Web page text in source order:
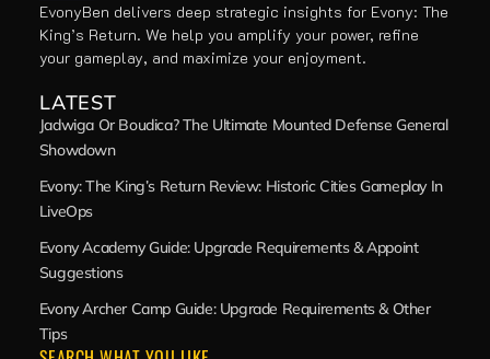
EvonyBen delivers deep strategic insights for Evony: The
King’s Return. We help you amplify your power, refine
your gameplay, and maximize your enjoyment.
LATEST
Jadwiga Or Boudica? The Ultimate Mounted Defense General
Showdown
Evony: The King’s Return Review: Historic Cities Gameplay In
LiveOps
Evony Academy Guide: Upgrade Requirements & Appoint
Suggestions
Evony Archer Camp Guide: Upgrade Requirements & Other
Tips